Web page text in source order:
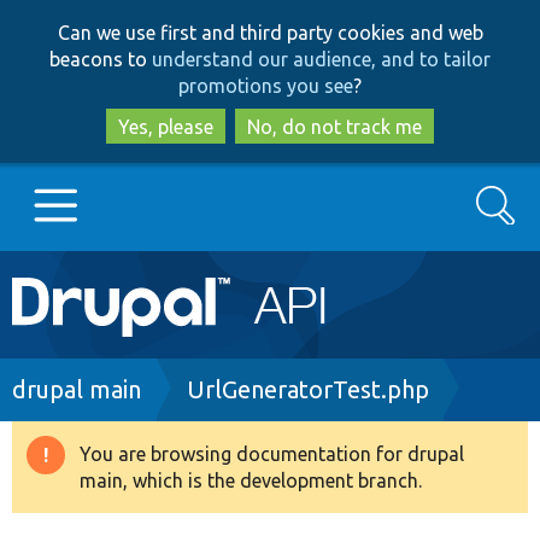
to
main
content
to
search
Can we use first and third party cookies and web
beacons to understand our audience, and to tailor
promotions you see?
Yes, please
No, do not track me
Main
navigation
Go to Drupal.org
Drupal 8+
Search
Breadcrumb
drupal main UrlGeneratorTest.php
Warning
message
You are browsing documentation for drupal
main, which is the development branch.